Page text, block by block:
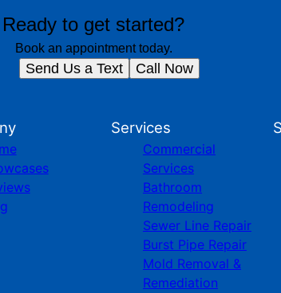
Ready to get started?
Book an appointment today.
Send Us a Text Call Now
Services
Commercial
Services
Bathroom
Remodeling
Sewer Line Repair
Burst Pipe Repair
Mold Removal &
Remediation